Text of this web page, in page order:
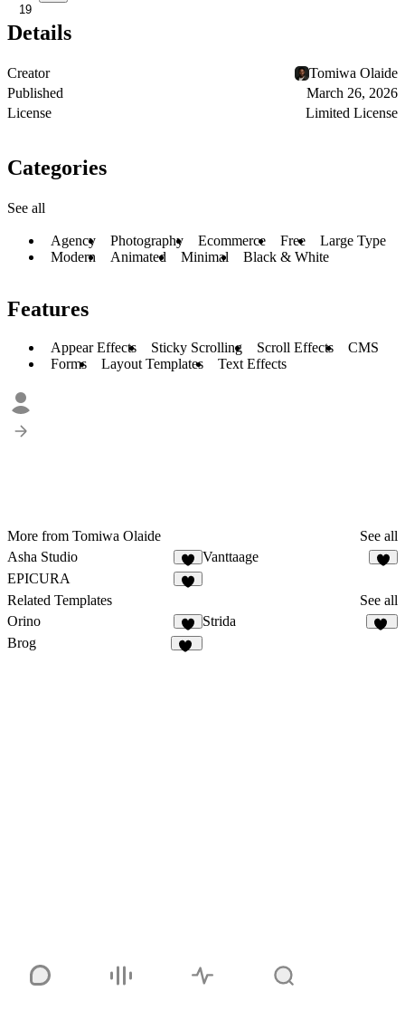
19
Details
Creator
Tomiwa Olaide
Published
March 26, 2026
License
Limited License
Categories
See all
Agency Photography Ecommerce Free
Large Type
Modern
Animated Minimal Black & White
Features
Appear Effects Sticky Scrolling Scroll Effects
CMS
Forms
Layout Templates Text Effects
More from Tomiwa Olaide
See all
Asha Studio
8
Vanttaage
EPICURA
Related Templates
See all
Orino
6
Strida
Brog